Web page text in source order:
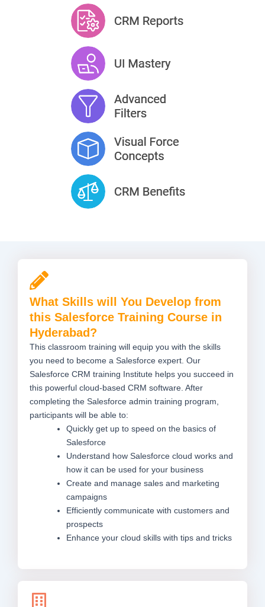
What Skills will You Develop from
this Salesforce Training Course in
Hyderabad?
This classroom training will equip you with the skills
you need to become a Salesforce expert. Our
Salesforce CRM training Institute helps you succeed in
this powerful cloud-based CRM software. After
completing the Salesforce admin training program,
participants will be able to:
Quickly get up to speed on the basics of
Salesforce
Understand how Salesforce cloud works and
how it can be used for your business
Create and manage sales and marketing
campaigns
Efficiently communicate with customers and
prospects
Enhance your cloud skills with tips and tricks